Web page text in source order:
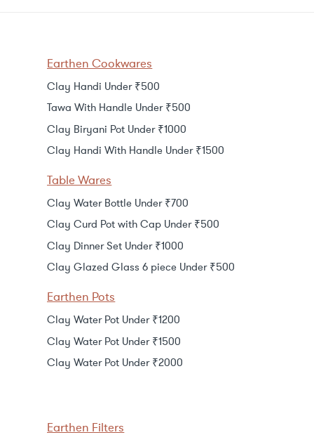
Earthen Cookwares
Clay Handi Under ₹500
Tawa With Handle Under ₹500
Clay Biryani Pot Under ₹1000
Clay Handi With Handle Under ₹1500
Table Wares
Clay Water Bottle Under ₹700
Clay Curd Pot with Cap Under ₹500
Clay Dinner Set Under ₹1000
Clay Glazed Glass 6 piece Under ₹500
Earthen Pots
Clay Water Pot Under ₹1200
Clay Water Pot Under ₹1500
Clay Water Pot Under ₹2000
Earthen Filters